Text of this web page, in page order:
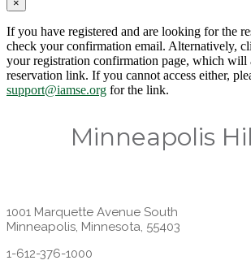
×
If you have registered and are looking for the
check your confirmation email. Alternatively,
your registration confirmation page, which will
reservation link. If you cannot access either,
support@iamse.org for the link.
Minneapolis
1001 Marquette Avenue South
Minneapolis, Minnesota, 55403
1-612-376-1000